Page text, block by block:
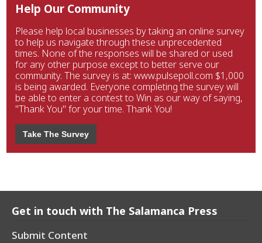
Help Our Community
Please help local businesses by taking an online survey
to help us navigate through these unprecedented
times. None of the responses will be shared or used
for any other purpose except to better serve our
community. The survey is at: www.pulsepoll.com $1,000
is being awarded. Everyone completing the survey will
be able to enter a contest to Win as our way of saying,
"Thank You" for your time. Thank You!
Take The Survey
Get in touch with The Salamanca Press
Submit Content